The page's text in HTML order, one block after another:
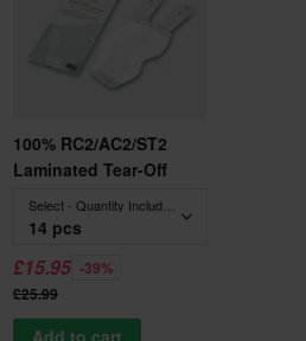
100% RC2/AC2/ST2
Laminated Tear-Off
Select - Quantity Included
14 pcs
£15.95 -39%
£25.99